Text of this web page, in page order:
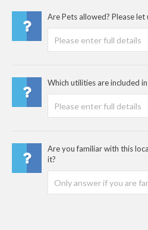
Are Pets allowed? Please let
Which utilities are included
Are you familiar with this
it?